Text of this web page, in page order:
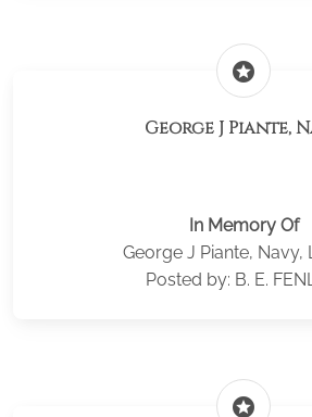
stars
George J Piante,
In Memory Of
George J Piante, Navy,
Posted by: B. E.
stars